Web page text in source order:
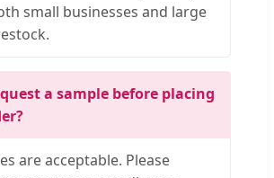
small businesses and large
a sample before placing
are acceptable. Please